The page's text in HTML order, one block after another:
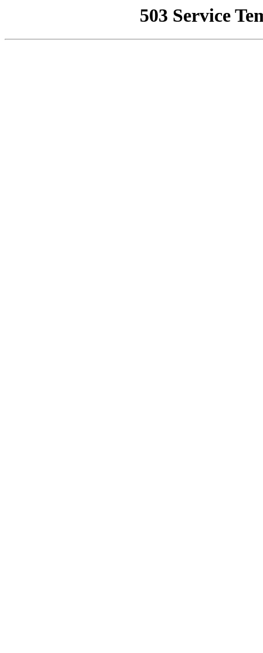
503 Service